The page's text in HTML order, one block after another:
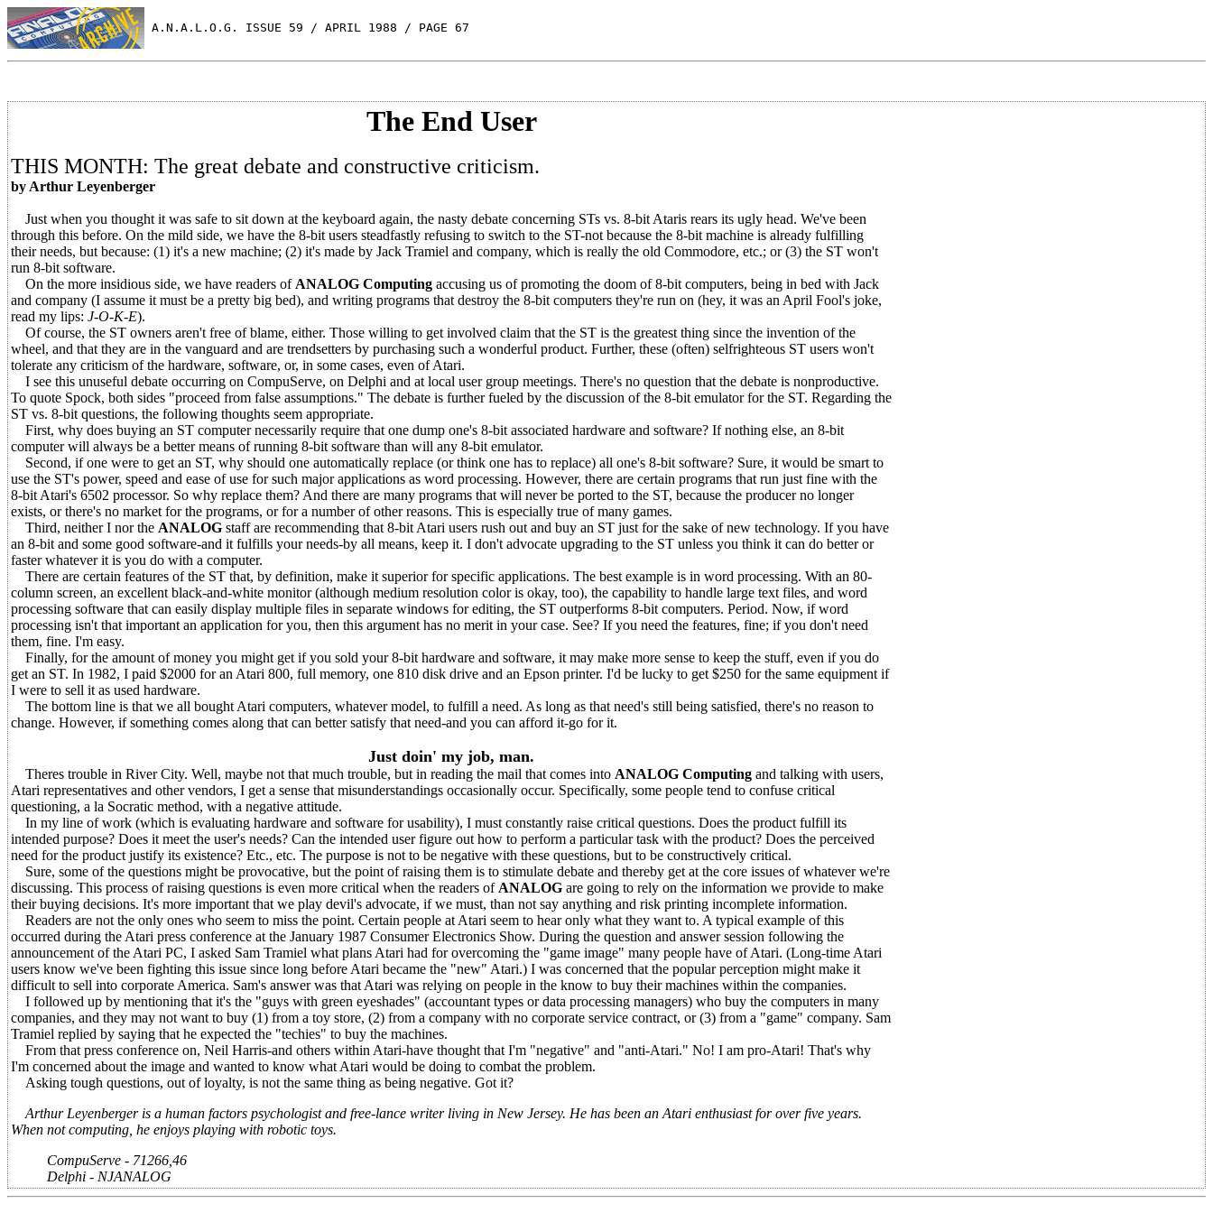
A.N.A.L.O.G. ISSUE 59 / APRIL 1988 / PAGE 67
The End User
THIS MONTH: The great debate and constructive criticism.
by Arthur Leyenberger
Just when you thought it was safe to sit down at the keyboard again, the nasty debate concerning STs vs. 8-bit Ataris rears its ugly head. We've been
through this before. On the mild side, we have the 8-bit users steadfastly refusing to switch to the ST-not because the 8-bit machine is already fulfilling
their needs, but because: (1) it's a new machine; (2) it's made by Jack Tramiel and company, which is really the old Commodore, etc.; or (3) the ST won't
run 8-bit software.
On the more insidious side, we have readers of ANALOG Computing accusing us of promoting the doom of 8-bit computers, being in bed with Jack
and company (I assume it must be a pretty big bed), and writing programs that destroy the 8-bit computers they're run on (hey, it was an April Fool's joke,
read my lips: J-O-K-E).
Of course, the ST owners aren't free of blame, either. Those willing to get involved claim that the ST is the greatest thing since the invention of the
wheel, and that they are in the vanguard and are trendsetters by purchasing such a wonderful product. Further, these (often) selfrighteous ST users won't
tolerate any criticism of the hardware, software, or, in some cases, even of Atari.
I see this unuseful debate occurring on CompuServe, on Delphi and at local user group meetings. There's no question that the debate is nonproductive.
To quote Spock, both sides "proceed from false assumptions." The debate is further fueled by the discussion of the 8-bit emulator for the ST. Regarding the
ST vs. 8-bit questions, the following thoughts seem appropriate.
First, why does buying an ST computer necessarily require that one dump one's 8-bit associated hardware and software? If nothing else, an 8-bit
computer will always be a better means of running 8-bit software than will any 8-bit emulator.
Second, if one were to get an ST, why should one automatically replace (or think one has to replace) all one's 8-bit software? Sure, it would be smart to
use the ST's power, speed and ease of use for such major applications as word processing. However, there are certain programs that run just fine with the
8-bit Atari's 6502 processor. So why replace them? And there are many programs that will never be ported to the ST, because the producer no longer
exists, or there's no market for the programs, or for a number of other reasons. This is especially true of many games.
Third, neither I nor the ANALOG staff are recommending that 8-bit Atari users rush out and buy an ST just for the sake of new technology. If you have
an 8-bit and some good software-and it fulfills your needs-by all means, keep it. I don't advocate upgrading to the ST unless you think it can do better or
faster whatever it is you do with a computer.
There are certain features of the ST that, by definition, make it superior for specific applications. The best example is in word processing. With an 80-
column screen, an excellent black-and-white monitor (although medium resolution color is okay, too), the capability to handle large text files, and word
processing software that can easily display multiple files in separate windows for editing, the ST outperforms 8-bit computers. Period. Now, if word
processing isn't that important an application for you, then this argument has no merit in your case. See? If you need the features, fine; if you don't need
them, fine. I'm easy.
Finally, for the amount of money you might get if you sold your 8-bit hardware and software, it may make more sense to keep the stuff, even if you do
get an ST. In 1982, I paid $2000 for an Atari 800, full memory, one 810 disk drive and an Epson printer. I'd be lucky to get $250 for the same equipment if
I were to sell it as used hardware.
The bottom line is that we all bought Atari computers, whatever model, to fulfill a need. As long as that need's still being satisfied, there's no reason to
change. However, if something comes along that can better satisfy that need-and you can afford it-go for it.
Just doin' my job, man.
Theres trouble in River City. Well, maybe not that much trouble, but in reading the mail that comes into ANALOG Computing and talking with users,
Atari representatives and other vendors, I get a sense that misunderstandings occasionally occur. Specifically, some people tend to confuse critical
questioning, a la Socratic method, with a negative attitude.
In my line of work (which is evaluating hardware and software for usability), I must constantly raise critical questions. Does the product fulfill its
intended purpose? Does it meet the user's needs? Can the intended user figure out how to perform a particular task with the product? Does the perceived
need for the product justify its existence? Etc., etc. The purpose is not to be negative with these questions, but to be constructively critical.
Sure, some of the questions might be provocative, but the point of raising them is to stimulate debate and thereby get at the core issues of whatever we're
discussing. This process of raising questions is even more critical when the readers of ANALOG are going to rely on the information we provide to make
their buying decisions. It's more important that we play devil's advocate, if we must, than not say anything and risk printing incomplete information.
Readers are not the only ones who seem to miss the point. Certain people at Atari seem to hear only what they want to. A typical example of this
occurred during the Atari press conference at the January 1987 Consumer Electronics Show. During the question and answer session following the
announcement of the Atari PC, I asked Sam Tramiel what plans Atari had for overcoming the "game image" many people have of Atari. (Long-time Atari
users know we've been fighting this issue since long before Atari became the "new" Atari.) I was concerned that the popular perception might make it
difficult to sell into corporate America. Sam's answer was that Atari was relying on people in the know to buy their machines within the companies.
I followed up by mentioning that it's the "guys with green eyeshades" (accountant types or data processing managers) who buy the computers in many
companies, and they may not want to buy (1) from a toy store, (2) from a company with no corporate service contract, or (3) from a "game" company. Sam
Tramiel replied by saying that he expected the "techies" to buy the machines.
From that press conference on, Neil Harris-and others within Atari-have thought that I'm "negative" and "anti-Atari." No! I am pro-Atari! That's why
I'm concerned about the image and wanted to know what Atari would be doing to combat the problem.
Asking tough questions, out of loyalty, is not the same thing as being negative. Got it?
Arthur Leyenberger is a human factors psychologist and free-lance writer living in New Jersey. He has been an Atari enthusiast for over five years.
When not computing, he enjoys playing with robotic toys.
CompuServe - 71266,46
Delphi - NJANALOG